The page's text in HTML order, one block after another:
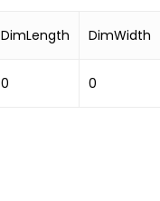
DimLength DimWidth
0 0